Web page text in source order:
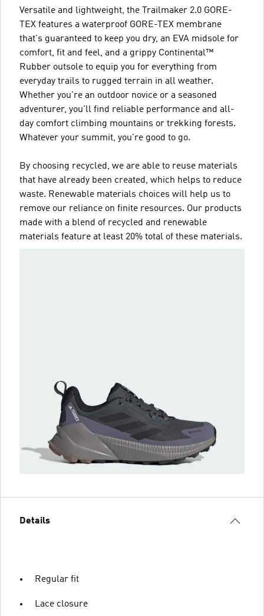
Versatile and lightweight, the Trailmaker 2.0 GORE-
TEX features a waterproof GORE-TEX membrane
that's guaranteed to keep you dry, an EVA midsole for
comfort, fit and feel, and a grippy Continental™
Rubber outsole to equip you for everything from
everyday trails to rugged terrain in all weather.
Whether you're an outdoor novice or a seasoned
adventurer, you'll find reliable performance and all-
day comfort climbing mountains or trekking forests.
Whatever your summit, you're good to go.
By choosing recycled, we are able to reuse materials
that have already been created, which helps to reduce
waste. Renewable materials choices will help us to
remove our reliance on finite resources. Our products
made with a blend of recycled and renewable
materials feature at least 20% total of these materials.
Details
Regular fit
Lace closure